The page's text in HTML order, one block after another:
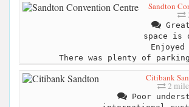
Sandton
space is
There was plenty of
Citibank
2
Poor